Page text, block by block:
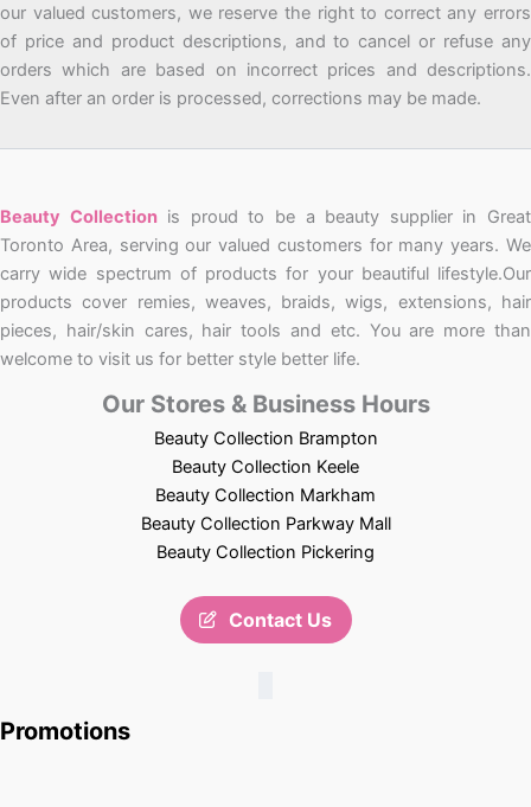
our valued customers, we reserve the right to correct any errors
of price and product descriptions, and to cancel or refuse any
orders which are based on incorrect prices and descriptions.
Even after an order is processed, corrections may be made.
Beauty Collectionis proud to be a beauty supplier in Great
Toronto Area, serving our valued customers for many years. We
carry wide spectrum of products for your beautiful lifestyle.Our
products cover remies, weaves, braids, wigs, extensions, hair
pieces, hair/skin cares, hair tools and etc. You are more than
welcome to visit us for better style better life.
Our Stores & Business Hours
Beauty Collection Brampton
Beauty Collection Keele
Beauty Collection Markham
Beauty Collection Parkway Mall
Beauty Collection Pickering
Contact Us
Promotions